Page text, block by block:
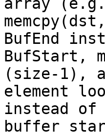
array
BufEnd
BufStart,
(size-1),
element
instead of
buffer